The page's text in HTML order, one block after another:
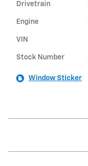
Drivetrain
Engine
VIN
Stock Number
Window Sticker